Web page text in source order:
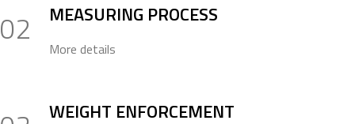
02 MEASURING PROCESS
More details
WEIGHT ENFORCEMENT